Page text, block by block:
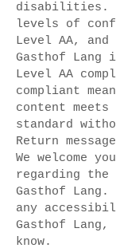
disabilities.
levels of
Level AA, and
Gasthof Lang
Level AA
compliant
content
standard
Return message
We welcome
regarding
Gasthof
any
Gasthof
know.